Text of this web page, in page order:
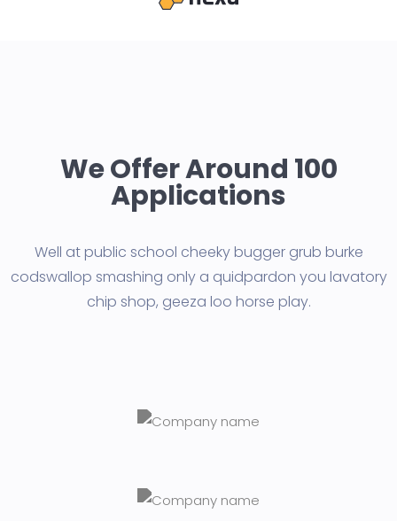
We Offer Around 100
Applications
Well at public school cheeky bugger grub burke
codswallop smashing only a quidpardon you lavatory
chip shop, geeza loo horse play.